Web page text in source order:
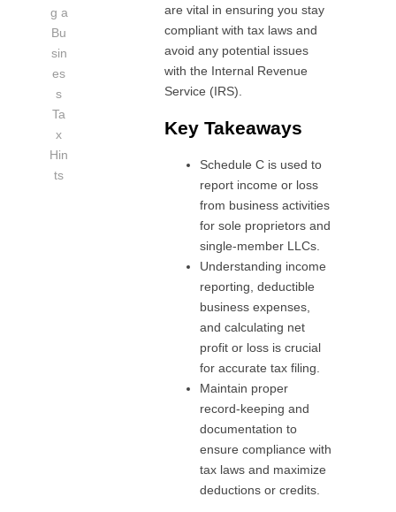
g a
Bu
sin
es
s
Ta
x
Hin
ts
are vital in ensuring you stay
compliant with tax laws and
avoid any potential issues
with the Internal Revenue
Service (IRS).
Key Takeaways
Schedule C is used to
report income or loss
from business activities
for sole proprietors and
single-member LLCs.
Understanding income
reporting, deductible
business expenses,
and calculating net
profit or loss is crucial
for accurate tax filing.
Maintain proper
record-keeping and
documentation to
ensure compliance with
tax laws and maximize
deductions or credits.